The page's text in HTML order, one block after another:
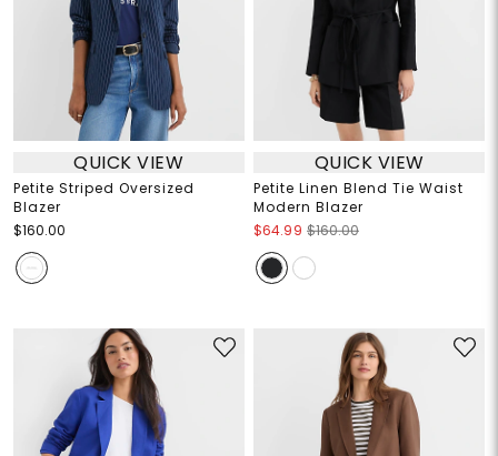
QUICK VIEW
Petite Striped Oversized
Blazer
$160.00
QUICK VIEW
Petite Linen Blend Tie Waist
Modern Blazer
$64.99 $160.00